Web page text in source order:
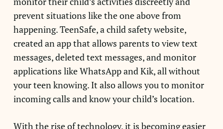
prevent situations like the one above from
happening. TeenSafe, a child safety website,
created an app that allows parents to view text
messages, deleted text messages, and monitor
applications like WhatsApp and Kik, all without
your teen knowing. It also allows you to monitor
incoming calls and know your child’s location.
With the rise of technology, it is becoming easier